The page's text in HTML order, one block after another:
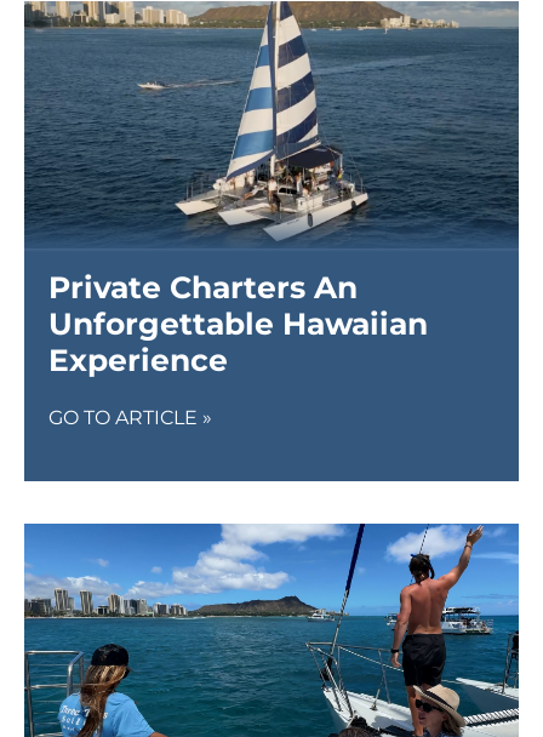
Private Charters An
Unforgettable Hawaiian
Experience
GO TO ARTICLE »